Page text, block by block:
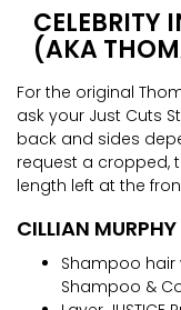
CELEBRITY
(AKA
For the original
ask your Just Cuts
back and sides
request a cropped,
length left at the
CILLIAN MURPHY
Shampoo hair
Shampoo &